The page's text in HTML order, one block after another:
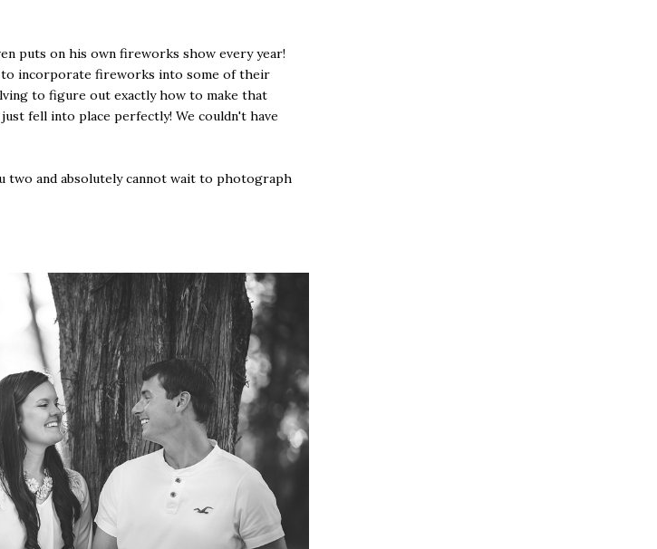
puts on his own fireworks show every year!
to incorporate fireworks into some of their
to figure out exactly how to make that
fell into place perfectly! We couldn't have
two and absolutely cannot wait to photograph